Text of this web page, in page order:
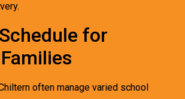
for
often manage varied school